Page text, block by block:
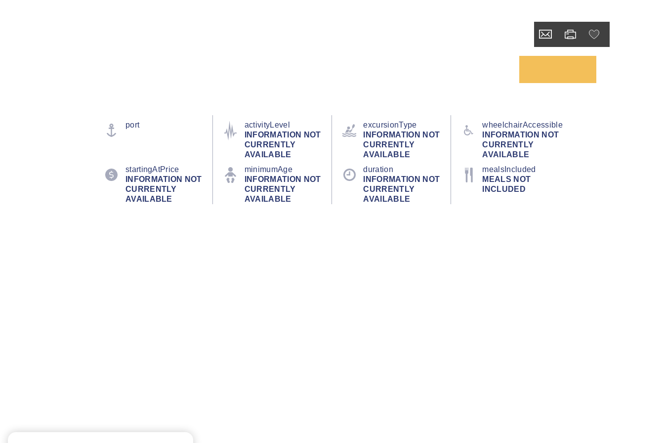
port
activityLevel
INFORMATION NOT
CURRENTLY
AVAILABLE
excursionType
INFORMATION NOT
CURRENTLY
AVAILABLE
wheelchairAccessible
INFORMATION NOT
CURRENTLY
AVAILABLE
startingAtPrice
INFORMATION NOT
CURRENTLY
AVAILABLE
minimumAge
INFORMATION NOT
CURRENTLY
AVAILABLE
duration
INFORMATION NOT
CURRENTLY
AVAILABLE
mealsIncluded
MEALS NOT
INCLUDED